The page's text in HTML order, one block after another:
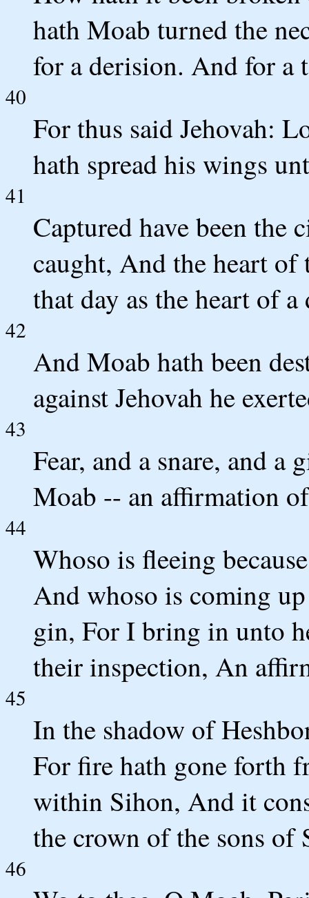
hath Moab turned the
for a derision. And for a
40
For thus said Jehovah:
hath spread his wings
41
Captured have been the
caught, And the heart
that day as the heart of a
42
And Moab hath been
against Jehovah he
43
Fear, and a snare, and
Moab -- an affirmation
44
Whoso is fleeing
And whoso is coming
gin, For I bring in unto
their inspection, An
45
In the shadow of
For fire hath gone forth
within Sihon, And it
the crown of the sons of
46